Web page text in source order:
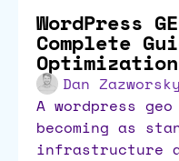
WordPress
Complete
Optimization
Dan Zazworsky
a wordpress geo plugin is quickly
becoming as
infrastructure